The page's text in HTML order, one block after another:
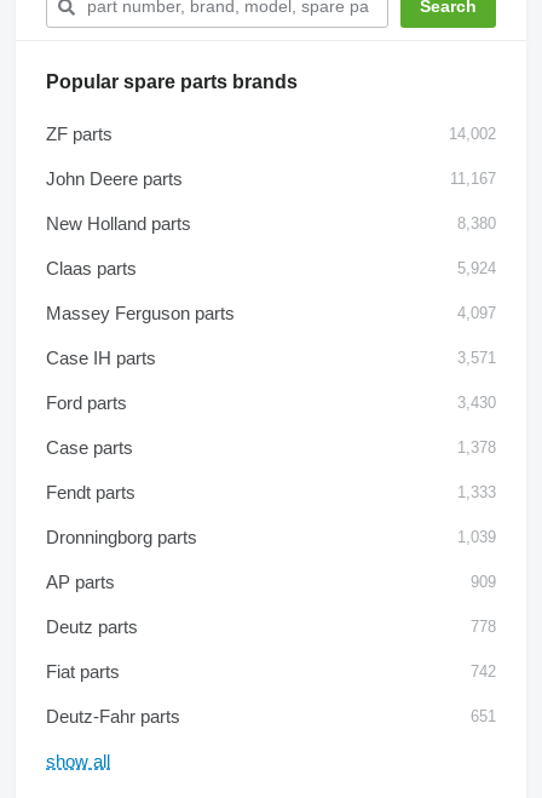
Popular spare parts brands
ZF parts 14,002
John Deere parts 11,167
New Holland parts 8,380
Claas parts 5,924
Massey Ferguson parts 4,097
Case IH parts 3,571
Ford parts 3,430
Case parts 1,378
Fendt parts 1,333
Dronningborg parts 1,039
AP parts 909
Deutz parts 778
Fiat parts 742
Deutz-Fahr parts 651
show all